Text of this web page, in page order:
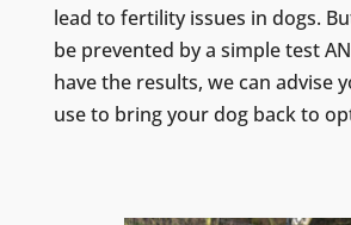
lead to fertility issues in dogs.
be prevented by a simple test
have the results, we can advise
use to bring your dog back to